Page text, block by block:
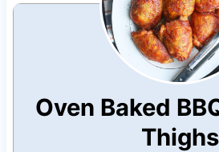
Oven Baked
Thighs